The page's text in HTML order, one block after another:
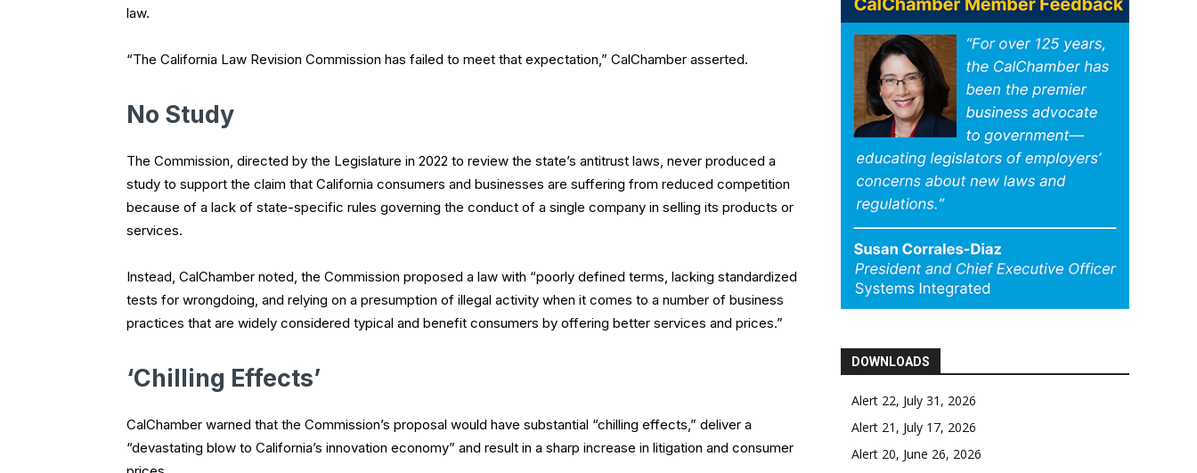
law.
“The California Law Revision Commission has failed to meet that expectation,” CalChamber asserted.
No Study
The Commission, directed by the Legislature in 2022 to review the state’s antitrust laws, never produced a
study to support the claim that California consumers and businesses are suffering from reduced competition
because of a lack of state-specific rules governing the conduct of a single company in selling its products or
services.
Instead, CalChamber noted, the Commission proposed a law with “poorly defined terms, lacking standardized
tests for wrongdoing, and relying on a presumption of illegal activity when it comes to a number of business
practices that are widely considered typical and benefit consumers by offering better services and prices.”
‘Chilling Effects’
CalChamber warned that the Commission’s proposal would have substantial “chilling effects,” deliver a
“devastating blow to California’s innovation economy” and result in a sharp increase in litigation and consumer
DOWNLOADS
Alert 22, July 31, 2026
Alert 21, July 17, 2026
Alert 20, June 26, 2026